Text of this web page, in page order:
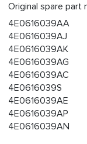
Original spare part
4E0616039AA
4E0616039AJ
4E0616039AK
4E0616039AG
4E0616039AC
4E0616039S
4E0616039AE
4E0616039AP
4E0616039AN